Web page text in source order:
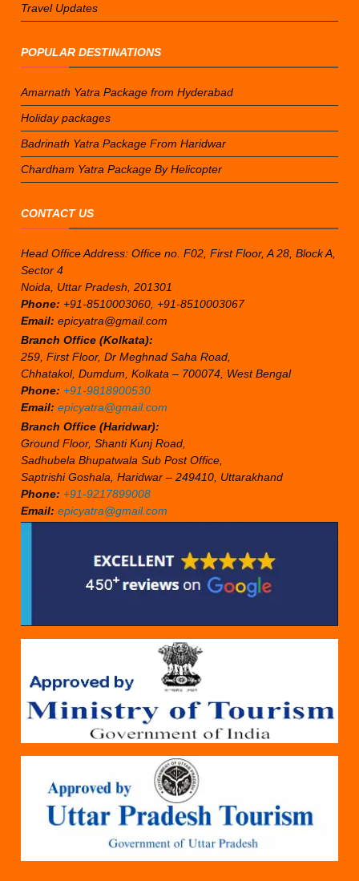
Travel Updates
POPULAR DESTINATIONS
Amarnath Yatra Package from Hyderabad
Holiday packages
Badrinath Yatra Package From Haridwar
Chardham Yatra Package By Helicopter
CONTACT US
Head Office Address: Office no. F02, First Floor, A 28, Block A,
Sector 4
Noida, Uttar Pradesh, 201301
Phone: +91-8510003060, +91-8510003067
Email: epicyatra@gmail.com
Branch Office (Kolkata):
259, First Floor, Dr Meghnad Saha Road,
Chhatakol, Dumdum, Kolkata – 700074, West Bengal
Phone: +91-9818900530
Email: epicyatra@gmail.com
Branch Office (Haridwar):
Ground Floor, Shanti Kunj Road,
Sadhubela Bhupatwala Sub Post Office,
Saptrishi Goshala, Haridwar – 249410, Uttarakhand
Phone: +91-9217899008
Email: epicyatra@gmail.com